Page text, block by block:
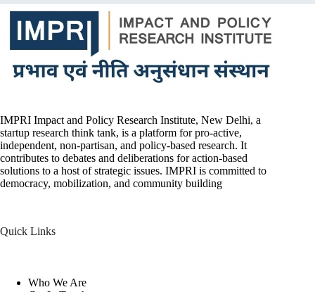
IMPRI Impact and Policy Research Institute, New Delhi, a
startup research think tank, is a platform for pro-active,
independent, non-partisan, and policy-based research. It
contributes to debates and deliberations for action-based
solutions to a host of strategic issues. IMPRI is committed to
democracy, mobilization, and community building
Quick Links
Who We Are